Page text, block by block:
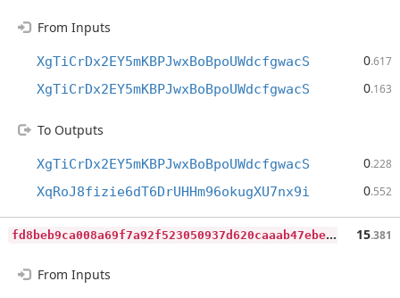
From Inputs
XgTiCrDx2EY5mKBPJwxBoBpoUWdcfgwacS 0.617
XgTiCrDx2EY5mKBPJwxBoBpoUWdcfgwacS 0.163
To Outputs
XgTiCrDx2EY5mKBPJwxBoBpoUWdcfgwacS 0.228
XqRoJ8fizie6dT6DrUHHm96okugXU7nx9i 0.552
f
d8beb9ca008a69f7a92f523050937d620caaab47ebec0dde47eb9fa4bf6b064 15.381
From Inputs